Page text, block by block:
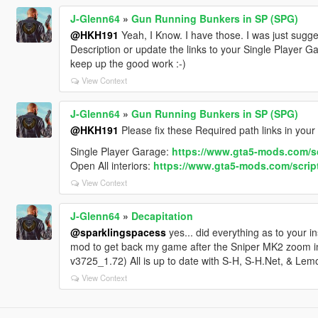
<nMonetaryValue value="75000"/>
<fRocketBoostCapacity value="1.250000"/>
<fBoostMaxSpeed value="70.000000"/>
<strModelFlags>441010</strModelFlags>
<strHandlingFlags>20020006</strHandlingFlags>
<strDamageFlags>0</strDamageFlags>
<AIHandling>SPORTS_CAR</AIHandling>
<SubHandlingData>
<Item type="CCarHandlingData">
<fBackEndPopUpCarImpulseMult value="0.100000"/>
<fBackEndPopUpBuildingImpulseMult
<fBackEndPopUpMaxDeltaSpeed value="0.600000"/>
<fToeFront value="0.000000"/>
<fToeRear value="0.000000"/>
<fCamberFront value="0.000000"/>
<fCamberRear value="0.000000"/>
<fCastor value="0.000000"/>
<fEngineResistance value="0.000000"/>
<fMaxDriveBiasTransfer value="-1.000000"/>
<fJumpForceScale value="1.000000"/>
J-Glenn64» Gun Running Bunkers in SP (SPG)
@HKH191 Yeah, I Know. I have those. I was just
Description or update the links to your Single Player
keep up the good work :-)
View Context
J-Glenn64» Gun Running Bunkers in SP (SPG)
@HKH191 Please fix these Required path links in
Single Player Garage: https://www.gta5-mods.com/
Open All interiors: https://www.gta5-mods.com/
View Context
J-Glenn64» Decapitation
@sparklingspacessyes... did everything as to your
mod to get back my game after the Sniper MK2
v3725_1.72) All is up to date with S-H, S-H.Net, &
View Context